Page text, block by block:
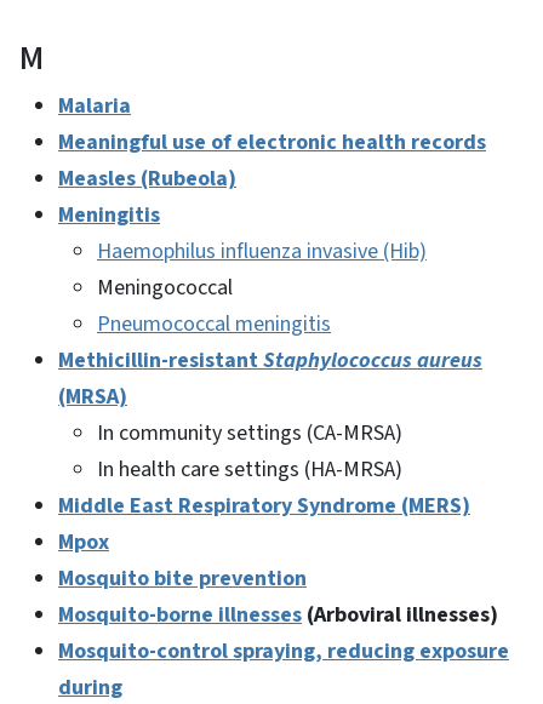
M
Malaria
Meaningful use of electronic health records
Measles (Rubeola)
Meningitis
Haemophilus influenza invasive (Hib)
Meningococcal
Pneumococcal meningitis
Methicillin-resistantStaphylococcus aureus
(MRSA)
In community settings (CA-MRSA)
In health care settings (HA-MRSA)
Middle East Respiratory Syndrome (MERS)
Mpox
Mosquito bite prevention
Mosquito-borne illnesses (Arboviral illnesses)
Mosquito-control spraying, reducing exposure
during